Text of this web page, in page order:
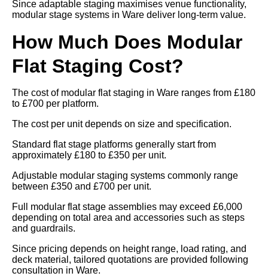
Since adaptable staging maximises venue functionality,
modular stage systems in Ware deliver long-term value.
How Much Does Modular
Flat Staging Cost?
The cost of modular flat staging in Ware ranges from £180
to £700 per platform.
The cost per unit depends on size and specification.
Standard flat stage platforms generally start from
approximately £180 to £350 per unit.
Adjustable modular staging systems commonly range
between £350 and £700 per unit.
Full modular flat stage assemblies may exceed £6,000
depending on total area and accessories such as steps
and guardrails.
Since pricing depends on height range, load rating, and
deck material, tailored quotations are provided following
consultation in Ware.